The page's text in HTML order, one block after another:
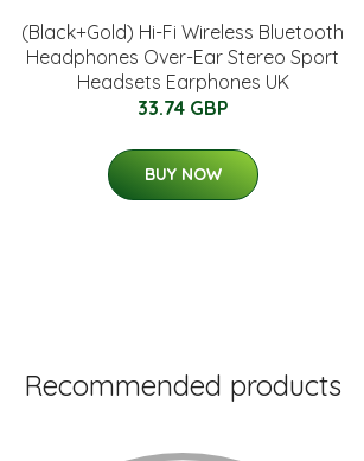
(Black+Gold) Hi-Fi Wireless Bluetooth
Headphones Over-Ear Stereo Sport
Headsets Earphones UK
33.74 GBP
BUY NOW
Recommended products